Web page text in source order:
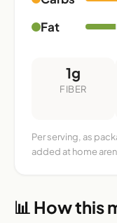
Fat
1g
FIBER
Per serving, as
added at home
📊 How this